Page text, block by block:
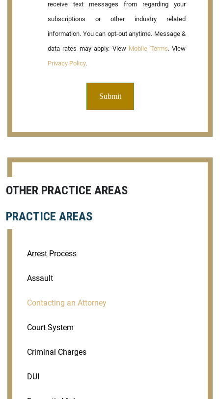
receive text messages from regarding your
subscriptions or other industry related
information. You can opt-out anytime. Message &
data rates may apply. View Mobile Terms. View
Privacy Policy.
OTHER PRACTICE AREAS
PRACTICE AREAS
Arrest Process
Assault
Contacting an Attorney
Court System
Criminal Charges
DUI